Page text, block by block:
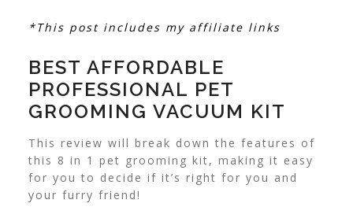
*This post includes my affiliate links
BEST AFFORDABLE
PROFESSIONAL PET
GROOMING VACUUM KIT
This review will break down the features of
this 8 in 1 pet grooming kit, making it easy
for you to decide if it’s right for you and
your furry friend!